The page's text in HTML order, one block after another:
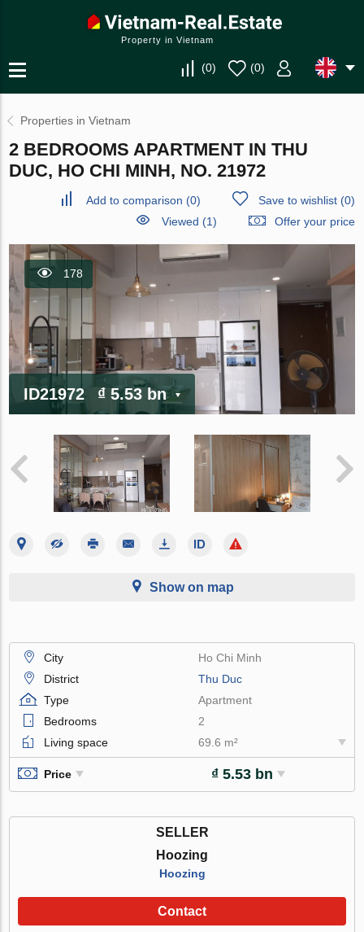
Property in Vietnam
(0) (0)
Properties in Vietnam
2 BEDROOMS APARTMENT IN THU
DUC, HO CHI MINH, NO. 21972
Add to comparison (0) Save to wishlist(0)
Viewed (1)
Offer your price
178
ID21972 ₫ 5.53 bn
Show on map
City
Ho Chi Minh
District
Thu Duc
Type
Apartment
Bedrooms
2
Living space
69.6 m²
Price ₫ 5.53 bn
SELLER
Hoozing
Hoozing
Contact